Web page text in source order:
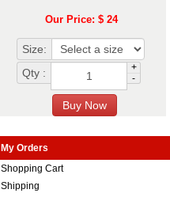
Our Price: $ 24
Size:
Qty :
+
-
My Orders
Shopping Cart
Shipping